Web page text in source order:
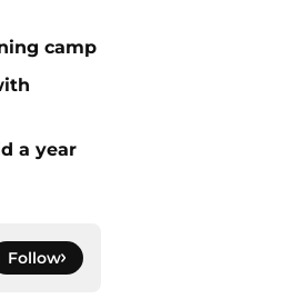
camp
a year
Follow